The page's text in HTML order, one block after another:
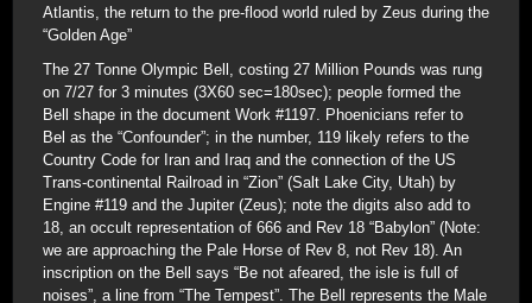
Atlantis, the return to the pre-flood world ruled by Zeus during the
“Golden Age”
The 27 Tonne Olympic Bell, costing 27 Million Pounds was rung
on 7/27 for 3 minutes (3X60 sec=180sec); people formed the
Bell shape in the document Work #1197. Phoenicians refer to
Bel as the “Confounder”; in the number, 119 likely refers to the
Country Code for Iran and Iraq and the connection of the US
Trans-continental Railroad in “Zion” (Salt Lake City, Utah) by
Engine #119 and the Jupiter (Zeus); note the digits also add to
18, an occult representation of 666 and Rev 18 “Babylon” (Note:
we are approaching the Pale Horse of Rev 8, not Rev 18). An
inscription on the Bell says “Be not afeared, the isle is full of
noises”, a line from “The Tempest”. The Bell represents the Male